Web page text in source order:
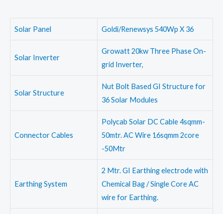
Solar Panel Goldi/Renewsys 540Wp X 36
Solar Inverter
Growatt 20kw Three Phase On-
grid Inverter,
Solar Structure
Nut Bolt Based GI Structure for
36 Solar Modules
Connector Cables
Polycab Solar DC Cable 4sqmm-
50mtr. AC Wire 16sqmm 2core
-50Mtr
Earthing System
2 Mtr. GI Earthing electrode with
Chemical Bag / Single Core AC
wire for Earthing.